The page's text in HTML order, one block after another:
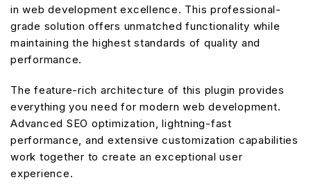
in web development excellence. This professional-
grade solution offers unmatched functionality while
maintaining the highest standards of quality and
performance.
The feature-rich architecture of this plugin provides
everything you need for modern web development.
Advanced SEO optimization, lightning-fast
performance, and extensive customization capabilities
work together to create an exceptional user
experience.